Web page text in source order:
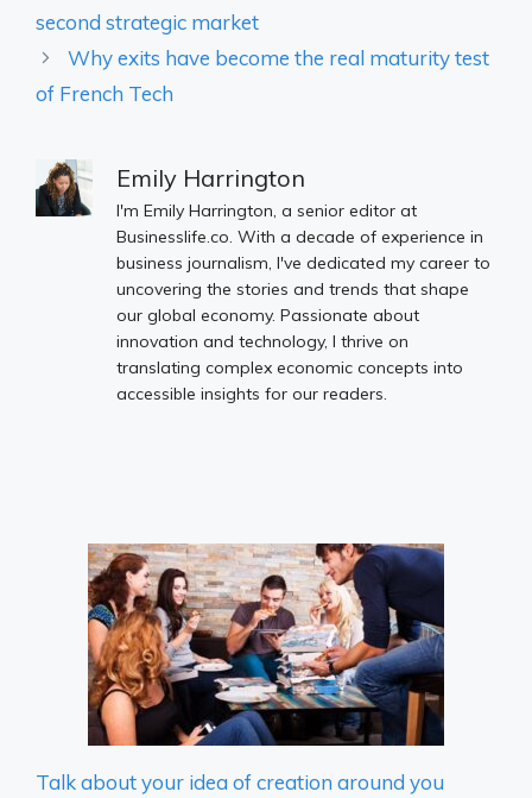
second strategic market
Why exits have become the real maturity test
of French Tech
Emily Harrington
I'm Emily Harrington, a senior editor at
Businesslife.co. With a decade of experience in
business journalism, I've dedicated my career to
uncovering the stories and trends that shape
our global economy. Passionate about
innovation and technology, I thrive on
translating complex economic concepts into
accessible insights for our readers.
Talk about your idea of ​​creation around you